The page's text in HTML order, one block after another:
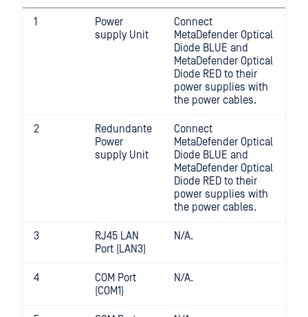
1
Power
supply Unit
Connect
MetaDefender Optical
Diode BLUE and
MetaDefender Optical
Diode RED to their
power supplies with
the power cables.
2
Redundante
Power
supply Unit
Connect
MetaDefender Optical
Diode BLUE and
MetaDefender Optical
Diode RED to their
power supplies with
the power cables.
3
RJ45 LAN
Port (LAN3)
N/A.
4
COM Port
(COM1)
N/A.